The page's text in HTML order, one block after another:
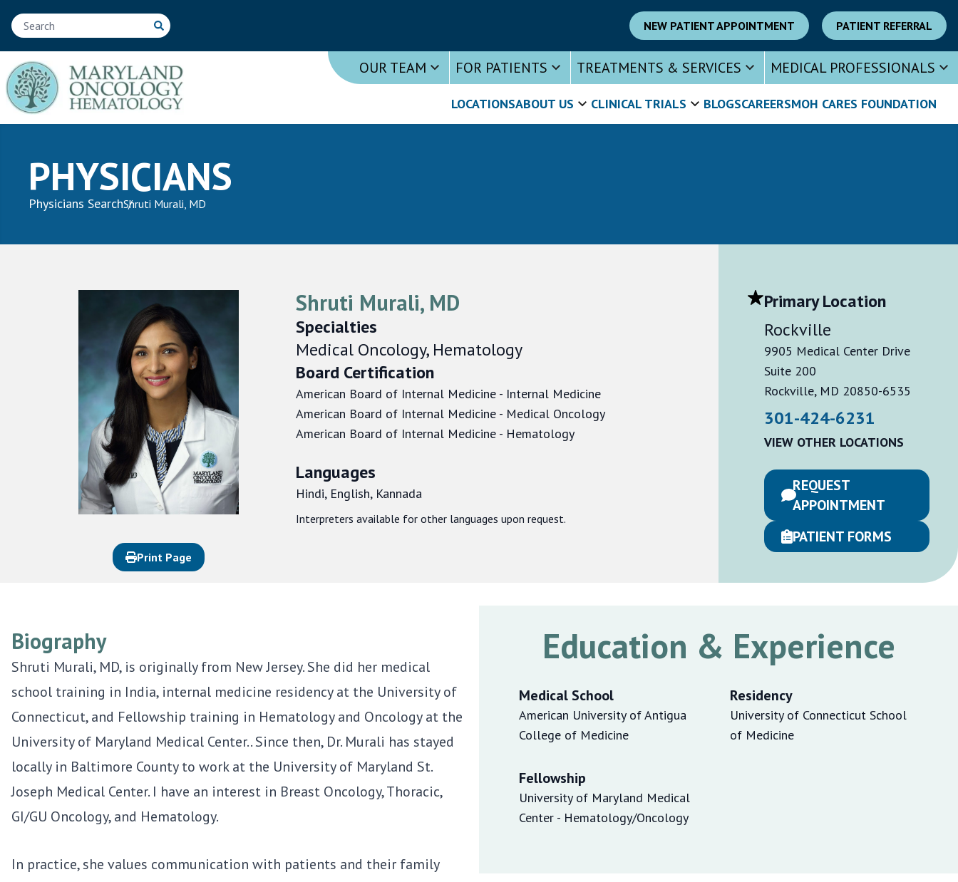
NEW PATIENT APPOINTMENT PATIENT REFERRAL
OUR TEAM FOR PATIENTS TREATMENTS & SERVICES MEDICAL PROFESSIONALS
LOCATIONSABOUT US CLINICAL TRIALS BLOGSCAREERSMOH CARES FOUNDATION
PHYSICIANS
Physicians SearchShruti Murali, MD
Print Page
Shruti Murali, MD
Specialties
Medical Oncology, Hematology
Board Certification
American Board of Internal Medicine - Internal Medicine
American Board of Internal Medicine - Medical Oncology
American Board of Internal Medicine - Hematology
Languages
Hindi, English, Kannada
Interpreters available for other languages upon request.
Primary Location
Rockville
9905 Medical Center Drive
Suite 200
Rockville, MD 20850-6535
301-424-6231
VIEW OTHER LOCATIONS
REQUEST
APPOINTMENT
PATIENT FORMS
Biography
Shruti Murali, MD, is originally from New Jersey. She did her medical
school training in India, internal medicine residency at the University of
Connecticut, and Fellowship training in Hematology and Oncology at the
University of Maryland Medical Center.. Since then, Dr. Murali has stayed
locally in Baltimore County to work at the University of Maryland St.
Joseph Medical Center. I have an interest in Breast Oncology, Thoracic,
GI/GU Oncology, and Hematology.
In practice, she values communication with patients and their family
Education & Experience
Medical School
American University of Antigua
College of Medicine
Residency
University of Connecticut School
of Medicine
Fellowship
University of Maryland Medical
Center - Hematology/Oncology